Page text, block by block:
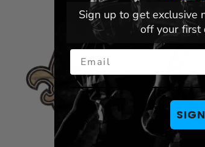
Sign up to get exclusive
off your first
Email